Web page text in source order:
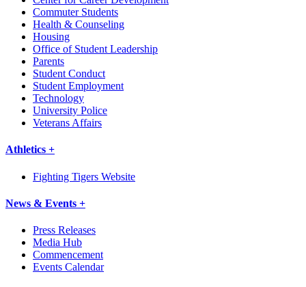
Commuter Students
Health & Counseling
Housing
Office of Student Leadership
Parents
Student Conduct
Student Employment
Technology
University Police
Veterans Affairs
Athletics +
Fighting Tigers Website
News & Events +
Press Releases
Media Hub
Commencement
Events Calendar